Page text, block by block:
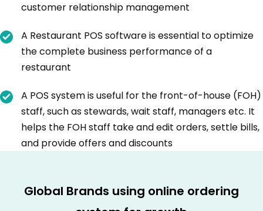
customer relationship management
A Restaurant POS software is essential to optimize
the complete business performance of a
restaurant
A POS system is useful for the front-of-house (FOH)
staff, such as stewards, wait staff, managers etc. It
helps the FOH staff take and edit orders, settle bills,
and provide offers and discounts
Global Brands using online ordering